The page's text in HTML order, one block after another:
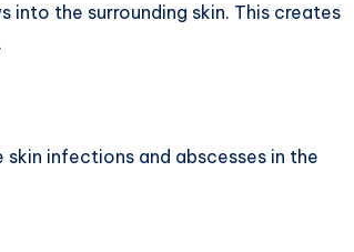
the surrounding skin. This creates
infections and abscesses in the